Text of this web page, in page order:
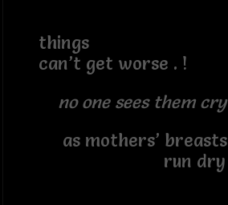
things
can’t get worse . !
no one sees them cry
as mothers’ breasts
run dry